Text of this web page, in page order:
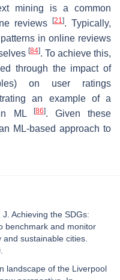
mining is a common
reviews[21]. Typically,
in online reviews
[84]. To achieve this,
through the impact of
on user ratings
an example of a
ML
[86]. Given these
ML-based approach to
Achieving the SDGs:
benchmark and monitor
sustainable cities.
landscape of the Liverpool